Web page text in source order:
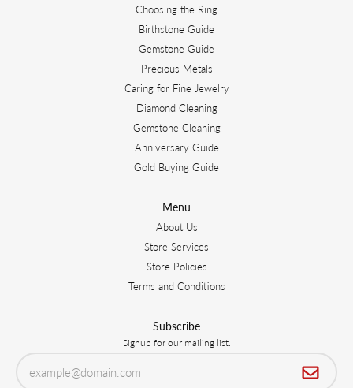
Choosing the Ring
Birthstone Guide
Gemstone Guide
Precious Metals
Caring for Fine Jewelry
Diamond Cleaning
Gemstone Cleaning
Anniversary Guide
Gold Buying Guide
Menu
About Us
Store Services
Store Policies
Terms and Conditions
Subscribe
Signup for our mailing list.